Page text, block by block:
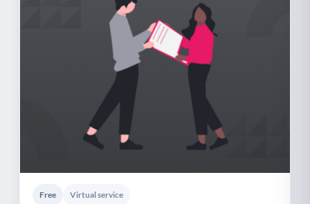
Free Virtual service